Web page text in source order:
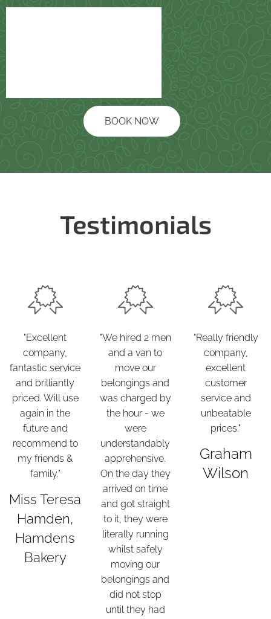
BOOK NOW
Testimonials
"Excellent
company,
fantastic service
and brilliantly
priced. Will use
again in the
future and
recommend to
my friends &
family."
Miss Teresa
Hamden,
Hamdens
Bakery
"We hired 2 men
and a van to
move our
belongings and
was charged by
the hour - we
were
understandably
apprehensive.
On the day they
arrived on time
and got straight
to it, they were
literally running
whilst safely
moving our
belongings and
did not stop
until they had
"Really friendly
company,
excellent
customer
service and
unbeatable
prices."
Graham
Wilson